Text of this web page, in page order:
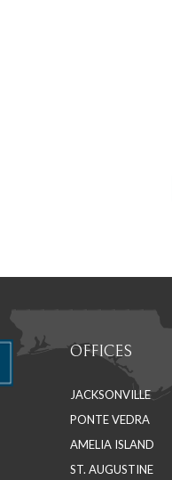
OFFICES
JACKSONVILLE
PONTE VEDRA
AMELIA ISLAND
ST. AUGUSTINE